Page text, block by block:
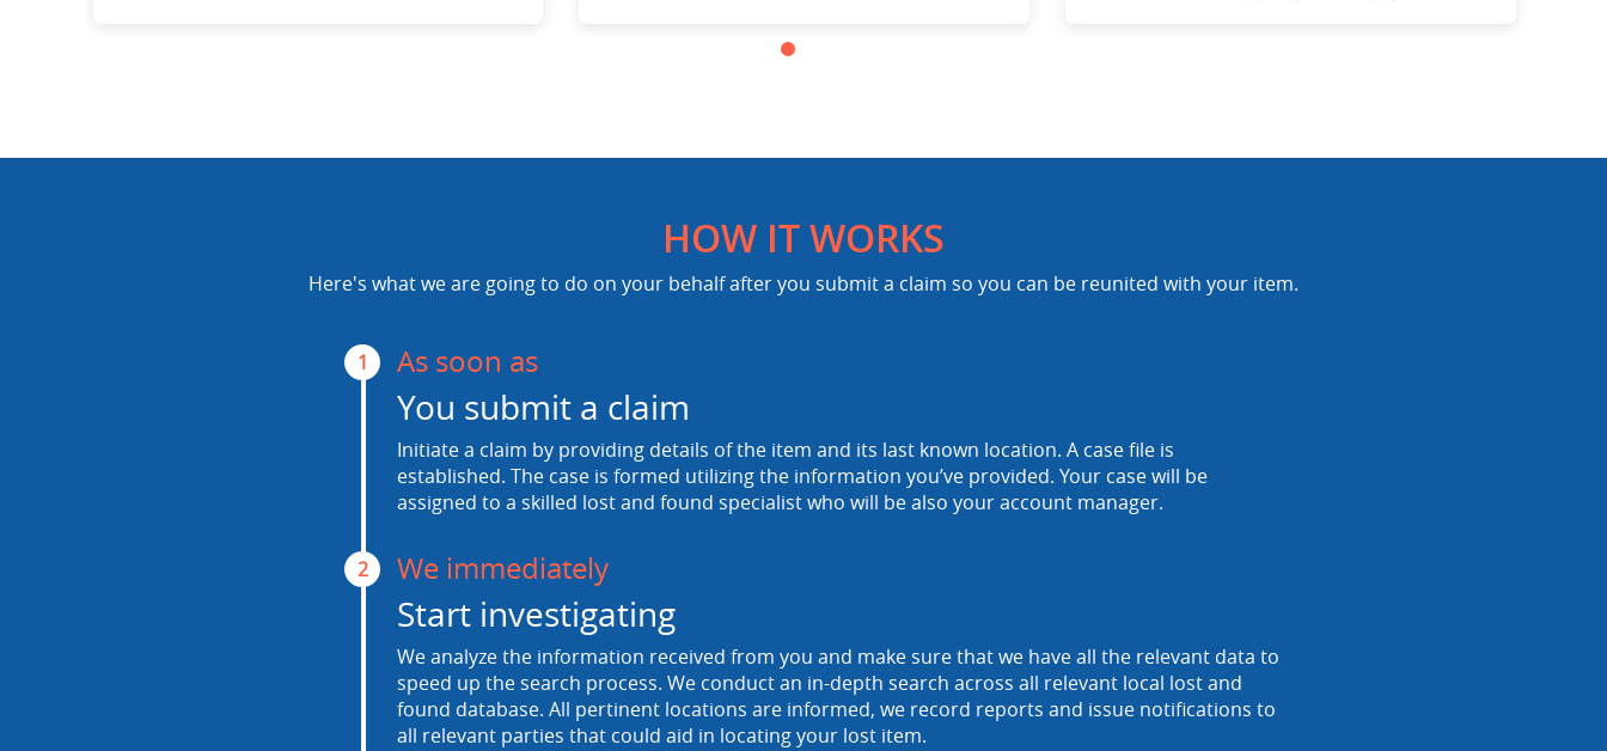
HOW IT WORKS
Here's what we are going to do on your behalf after you submit a claim so you can be reunited with your item.
1 As soon as
You submit a claim
Initiate a claim by providing details of the item and its last known location. A case file is
established. The case is formed utilizing the information you’ve provided. Your case will be
assigned to a skilled lost and found specialist who will be also your account manager.
2 We immediately
Start investigating
We analyze the information received from you and make sure that we have all the relevant data to
speed up the search process. We conduct an in-depth search across all relevant local lost and
found database. All pertinent locations are informed, we record reports and issue notifications to
all relevant parties that could aid in locating your lost item.